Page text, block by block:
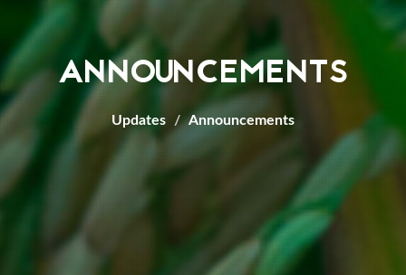
ANNOUNCEMENTS
Updates Announcements